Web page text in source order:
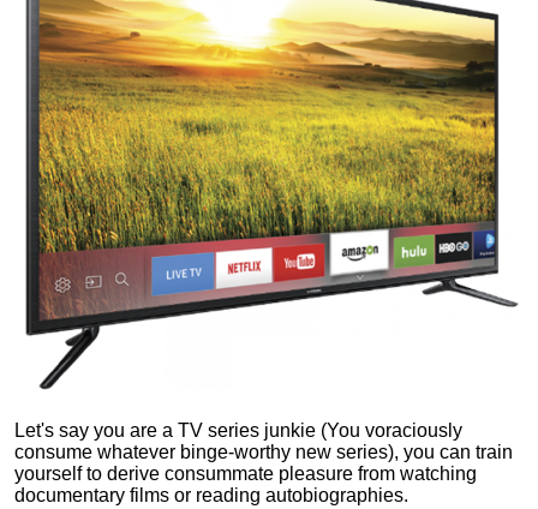
Let's say you are a TV series junkie (You voraciously
consume whatever binge-worthy new series), you can train
yourself to derive consummate pleasure from watching
documentary films or reading autobiographies.